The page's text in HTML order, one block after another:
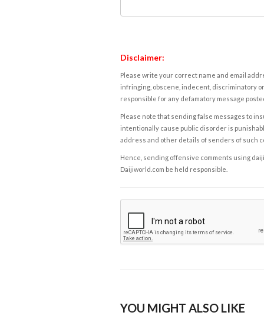
Disclaimer:
Please write your correct name and email
infringing, obscene, indecent, discriminatory
responsible for any defamatory message
Please note that sending false messages to
intentionally cause public disorder is
address and other details of senders of such
Hence, sending offensive comments using
Daijiworld.com be held responsible.
YOU MIGHT ALSO LIKE